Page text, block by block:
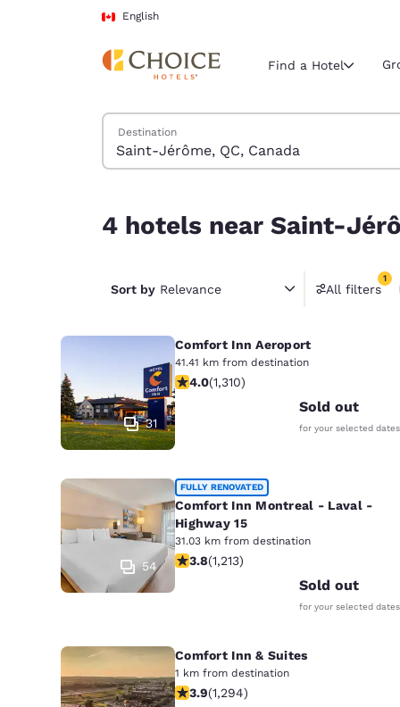
Skip To Main Content
English
Current
Select your
United
Canada
Deutsch
Find a Hotel
Search Hotels
Destination
4 hotels near Saint-
Sort by Relevance All filters
1
1 filter
31
Comfort Inn Aeroport
41.41 km from destination
4.04 stars rating. Very Good. 1310
4.0(1,310)
Sold out
for your selected dates
54
FULLY RENOVATED
Comfort Inn Montreal - Laval -
Highway 15
31.03 km from destination
3.81 stars rating. Good. 1213 reviews
3.8(1,213)
Sold out
for your selected dates
Comfort Inn & Suites
1 km from destination
3.89 stars rating. Good. 1294 reviews
3.9(1,294)